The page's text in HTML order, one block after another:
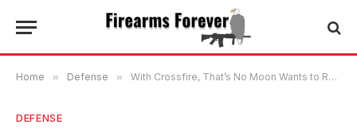
Home » Defense » With Crossfire, That’s No Moon Wants to Revolutionize Cover Shooters [PREVIEW]
DEFENSE